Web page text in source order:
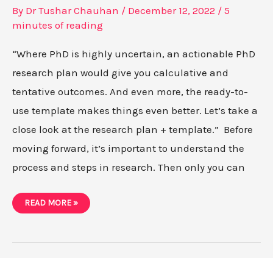
By Dr Tushar Chauhan / December 12, 2022 / 5
minutes of reading
“Where PhD is highly uncertain, an actionable PhD
research plan would give you calculative and
tentative outcomes. And even more, the ready-to-
use template makes things even better. Let’s take a
close look at the research plan + template.” Before
moving forward, it’s important to understand the
process and steps in research. Then only you can
HOW
RESEARCH
READ MORE »